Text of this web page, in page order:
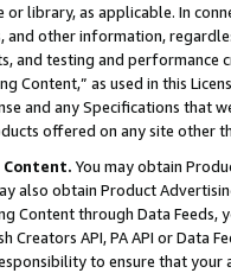
or library, as applicable. In
and other information,
and testing and
Content,” as used in this
and any Specifications that
offered on any site other
You may obtain
also obtain Product
Content through Data Feeds,
Creators API, PA API or Data
to ensure that your